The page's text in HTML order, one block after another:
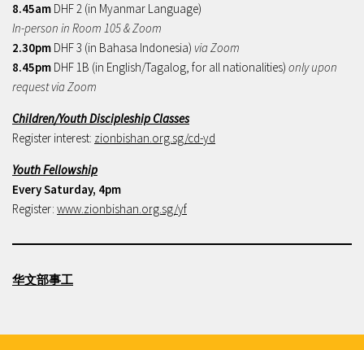
8.45am DHF 2 (in Myanmar Language)
In-person in Room 105 & Zoom
2.30pm DHF 3 (in Bahasa Indonesia) via Zoom
8.45pm DHF 1B (in English/Tagalog, for all nationalities) only upon
request via Zoom
Children/Youth Discipleship Classes
Register interest: zionbishan.org.sg/cd-yd
Youth Fellowship
Every Saturday, 4pm
Register: www.zionbishan.org.sg/yf
华文部事工